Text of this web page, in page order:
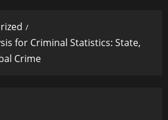
for Criminal Statistics: State,
Crime